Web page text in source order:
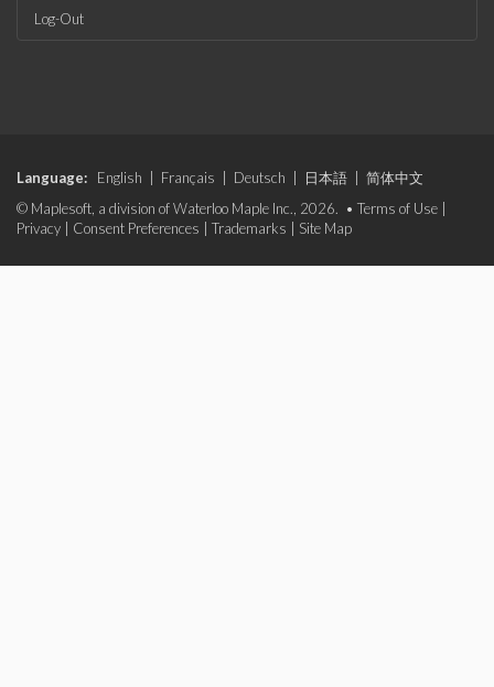
Log-Out
Language: English Français Deutsch 日本語
简体中文
© Maplesoft, a division of Waterloo Maple Inc., 2026. • Terms of Use
Privacy
Consent Preferences Trademarks Site Map